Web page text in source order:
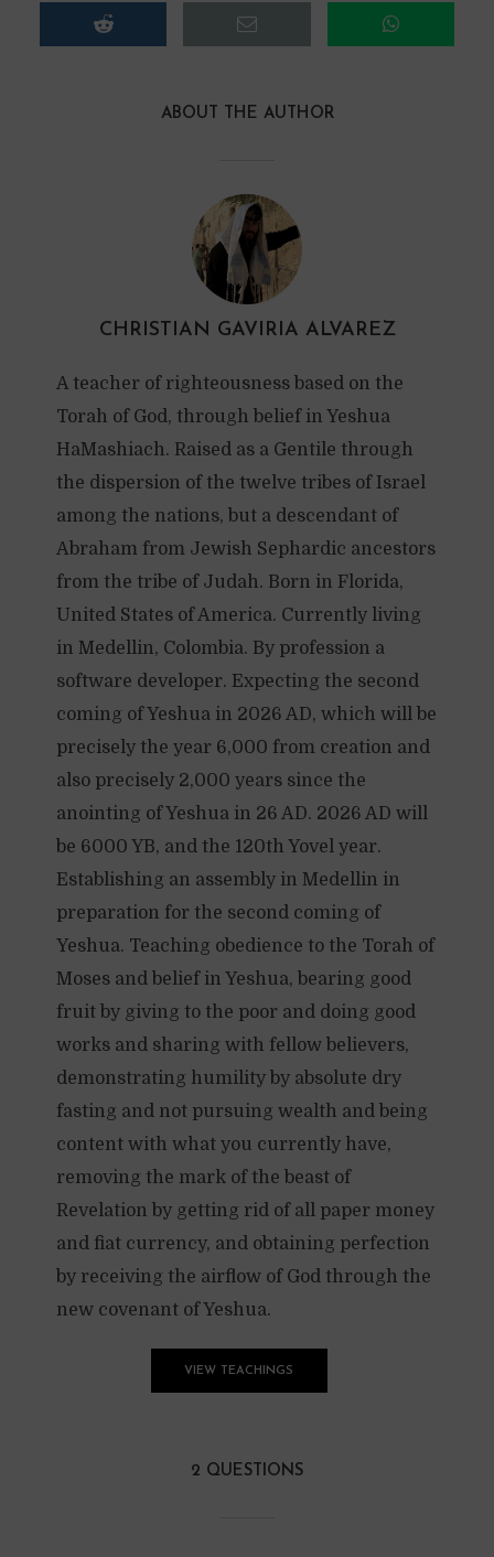
ABOUT THE AUTHOR
CHRISTIAN GAVIRIA ALVAREZ
A teacher of righteousness based on the
Torah of God, through belief in Yeshua
HaMashiach. Raised as a Gentile through
the dispersion of the twelve tribes of Israel
among the nations, but a descendant of
Abraham from Jewish Sephardic ancestors
from the tribe of Judah. Born in Florida,
United States of America. Currently living
in Medellin, Colombia. By profession a
software developer. Expecting the second
coming of Yeshua in 2026 AD, which will be
precisely the year 6,000 from creation and
also precisely 2,000 years since the
anointing of Yeshua in 26 AD. 2026 AD will
be 6000 YB, and the 120th Yovel year.
Establishing an assembly in Medellin in
preparation for the second coming of
Yeshua. Teaching obedience to the Torah of
Moses and belief in Yeshua, bearing good
fruit by giving to the poor and doing good
works and sharing with fellow believers,
demonstrating humility by absolute dry
fasting and not pursuing wealth and being
content with what you currently have,
removing the mark of the beast of
Revelation by getting rid of all paper money
and fiat currency, and obtaining perfection
by receiving the airflow of God through the
new covenant of Yeshua.
VIEW TEACHINGS
2 QUESTIONS